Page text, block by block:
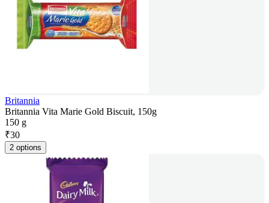
Britannia
Britannia Vita Marie Gold Biscuit, 150g
150 g
₹30
2 options